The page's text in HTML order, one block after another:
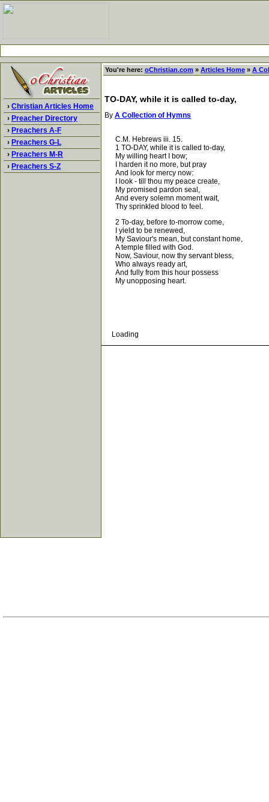
› Christian Articles Home
› Preacher Directory
› Preachers A-F
› Preachers G-L
› Preachers M-R
› Preachers S-Z
You're here: oChristian.com » Articles Home » A
TO-DAY, while it is called to-day,
By A Collection of Hymns
C.M. Hebrews iii. 15.
1 TO-DAY, while it is called to-day,
My willing heart I bow;
I harden it no more, but pray
And look for mercy now:
I look - till thou my peace create,
My promised pardon seal,
And every solemn moment wait,
Thy sprinkled blood to feel.
2 To-day, before to-morrow come,
I yield to be renewed,
My Saviour's mean, but constant home,
A temple filled with God.
Now, Saviour, now thy servant bless,
Who always ready art,
And fully from this hour possess
My unopposing heart.
Loading